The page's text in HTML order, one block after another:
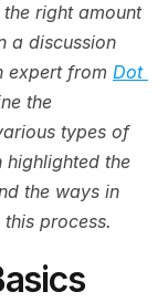
right amount
a discussion
expert from Dot
the
types of
the
the ways in
process.